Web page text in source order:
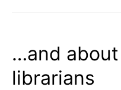
…and
librarians